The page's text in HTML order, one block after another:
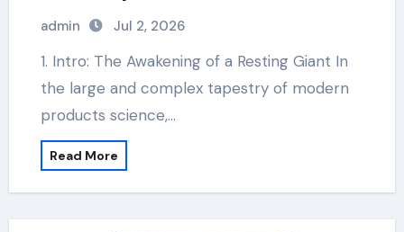
admin Jul 2, 2026
1. Intro: The Awakening of a Resting Giant In
the large and complex tapestry of modern
products science,…
Read More